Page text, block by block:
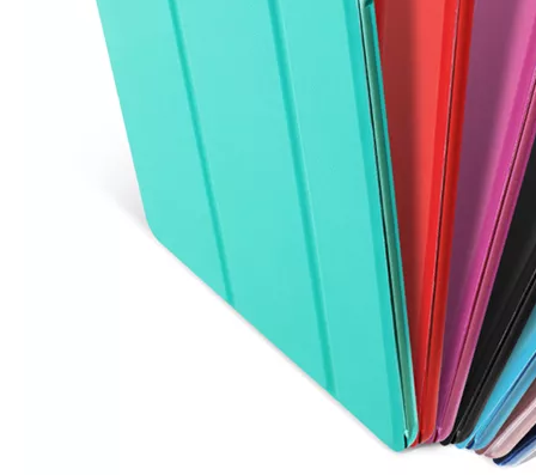
5 Advantages of pencil holder case
With the ages and digital adoption, more and more people